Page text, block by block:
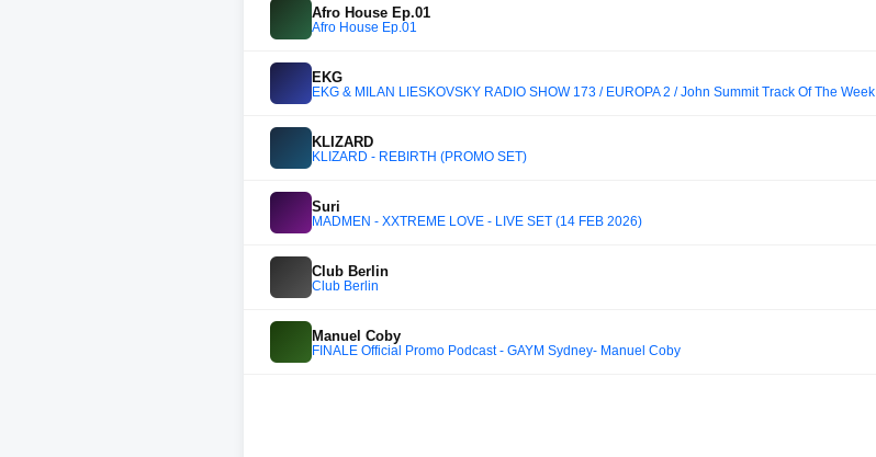
Afro House Ep.01
Afro House Ep.01
EKG
EKG & MILAN LIESKOVSKY RADIO SHOW 173 / EUROPA 2 / John Summit Track Of The Week
KLIZARD
KLIZARD - REBIRTH (PROMO SET)
Suri
MADMEN - XXTREME LOVE - LIVE SET (14 FEB 2026)
Club Berlin
Club Berlin
Manuel Coby
FINALE Official Promo Podcast - GAYM Sydney- Manuel Coby